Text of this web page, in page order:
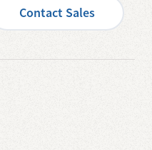
Contact Sales